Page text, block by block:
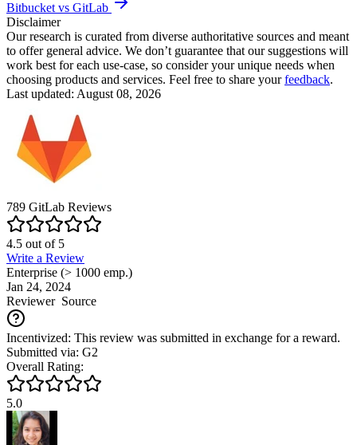
Bitbucket vs GitLab
Disclaimer
Our research is curated from diverse authoritative sources and meant
to offer general advice. We don’t guarantee that our suggestions will
work best for each use-case, so consider your unique needs when
choosing products and services. Feel free to share yourfeedback.
Last updated: August 08, 2026
789 GitLab Reviews
4.5 out of5
Write a Review
Enterprise (> 1000 emp.)
Jan 24, 2024
ReviewerSource
Incentivized: This review was submitted in exchange for a reward.
Submitted via: G2
Overall Rating:
5.0